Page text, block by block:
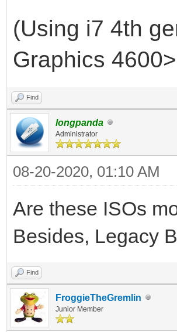
(Using i7 4th
Graphics
Find
longpanda
Administrator
08-20-2020, 01:10 AM
Are these ISOs
Besides, Legacy
Find
FroggieTheGremlin
Junior Member